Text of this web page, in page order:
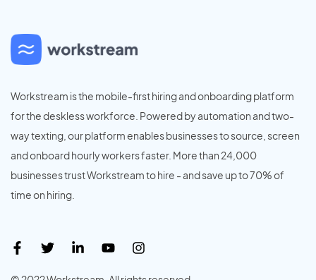
Workstream is the mobile-first hiring and onboarding platform
for the deskless workforce. Powered by automation and two-
way texting, our platform enables businesses to source, screen
and onboard hourly workers faster. More than 24,000
businesses trust Workstream to hire - and save up to 70% of
time on hiring.